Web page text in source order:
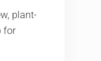
plant-
for